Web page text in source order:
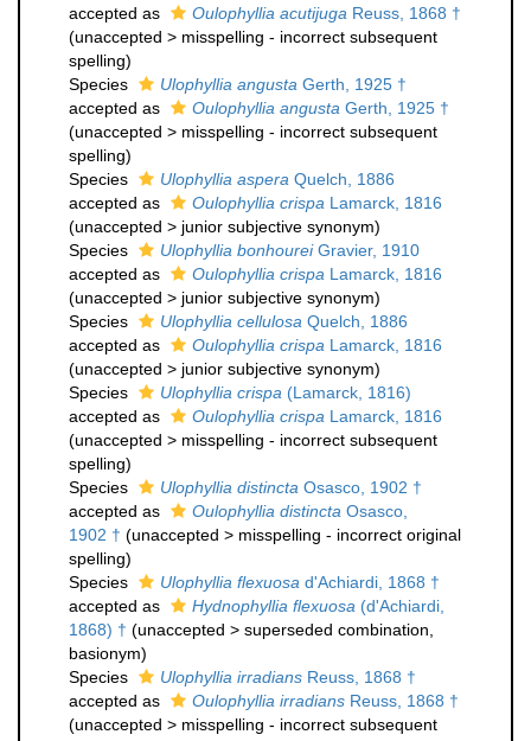
accepted as
Oulophyllia acutijuga Reuss, 1868 †
(unaccepted > misspelling - incorrect subsequent
spelling)
Species
Ulophyllia angusta Gerth, 1925 †
accepted as
Oulophyllia angusta Gerth, 1925 †
(unaccepted > misspelling - incorrect subsequent
spelling)
Species
Ulophyllia aspera Quelch, 1886
accepted as
Oulophyllia crispa Lamarck, 1816
(unaccepted > junior subjective synonym)
Species
Ulophyllia bonhoureiGravier, 1910
accepted as
Oulophyllia crispa Lamarck, 1816
(unaccepted > junior subjective synonym)
Species
Ulophyllia cellulosa Quelch, 1886
accepted as
Oulophyllia crispa Lamarck, 1816
(unaccepted > junior subjective synonym)
Species
Ulophyllia crispa (Lamarck, 1816)
accepted as
Oulophyllia crispa Lamarck, 1816
(unaccepted > misspelling - incorrect subsequent
spelling)
Species
Ulophyllia distincta Osasco, 1902 †
accepted as
Oulophyllia distincta Osasco,
1902 † (unaccepted > misspelling - incorrect original
spelling)
Species
Ulophyllia flexuosa d'Achiardi, 1868 †
accepted as
Hydnophyllia flexuosa (d'Achiardi,
1868) † (unaccepted > superseded combination
basionym)
Species
Ulophyllia irradians Reuss, 1868 †
accepted as
Oulophyllia irradians Reuss, 1868 †
(unaccepted > misspelling - incorrect subsequent